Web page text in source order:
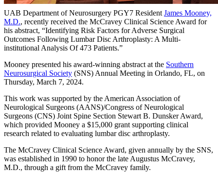
UAB Department of Neurosurgery PGY7 Resident James Mooney,
M.D., recently received the McCravey Clinical Science Award for
his abstract, “Identifying Risk Factors for Adverse Surgical
Outcomes Following Lumbar Disc Arthroplasty: A Multi-
institutional Analysis Of 473 Patients.”
Mooney presented his award-winning abstract at the Southern
Neurosurgical Society (SNS) Annual Meeting in Orlando, FL, on
Thursday, March 7, 2024.
This work was supported by the American Association of
Neurological Surgeons (AANS)/Congress of Neurological
Surgeons (CNS) Joint Spine Section Stewart B. Dunsker Award,
which provided Mooney a $15,000 grant supporting clinical
research related to evaluating lumbar disc arthroplasty.
The McCravey Clinical Science Award, given annually by the SNS,
was established in 1990 to honor the late Augustus McCravey,
M.D., through a gift from the McCravey family.